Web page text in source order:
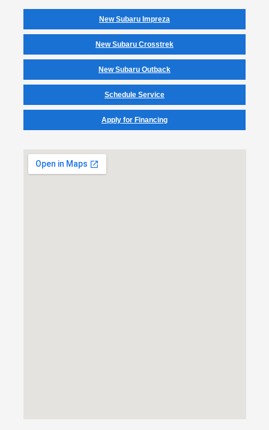
New Subaru Impreza
New Subaru Crosstrek
New Subaru Outback
Schedule Service
Apply for Financing